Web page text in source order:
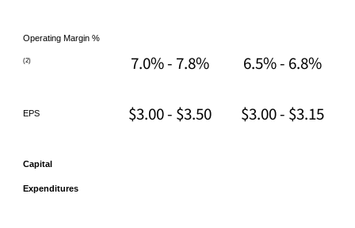
Operating Margin %
(2) 7.0% - 7.8% 6.5% - 6.8%
EPS $3.00 - $3.50 $3.00 - $3.15
Capital
Expenditures